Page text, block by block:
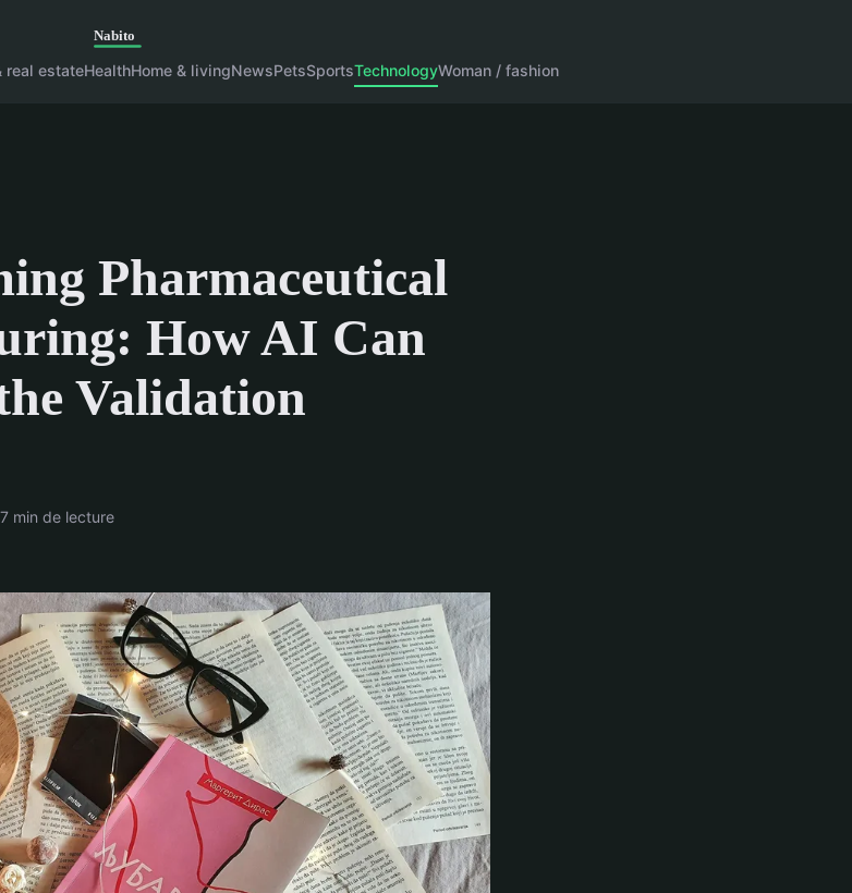
real estateHealthHome & livingNewsPetsSportsTechnologyWoman / fashion
Pharmaceutical
How AI Can
Validation
min de lecture